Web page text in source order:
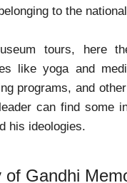
to the
tours, here
like yoga and
programs, and
can find some
his ideologies.
of Gandhi